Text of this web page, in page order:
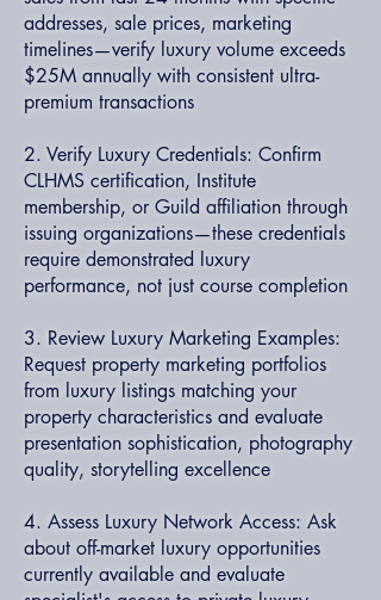
addresses, sale prices, marketing
timelines—verify luxury volume exceeds
$25M annually with consistent ultra-
premium transactions
2. Verify Luxury Credentials: Confirm
CLHMS certification, Institute
membership, or Guild affiliation through
issuing organizations—these credentials
require demonstrated luxury
performance, not just course completion
3. Review Luxury Marketing Examples:
Request property marketing portfolios
from luxury listings matching your
property characteristics and evaluate
presentation sophistication, photography
quality, storytelling excellence
4. Assess Luxury Network Access: Ask
about off-market luxury opportunities
currently available and evaluate